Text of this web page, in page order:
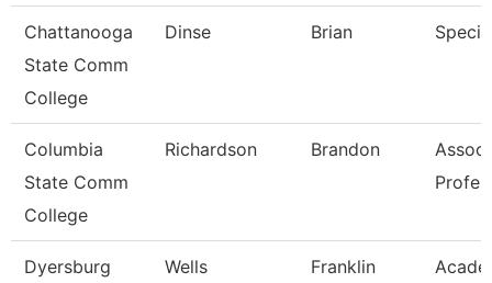
Chattanooga
State Comm
College
Dinse Brian
Columbia
State Comm
College
Richardson Brandon
Dyersburg
Wells Franklin